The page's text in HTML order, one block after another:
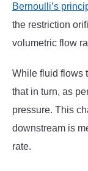
Bernoulli’s
the restriction
volumetric flow
While fluid flows
that in turn, as
pressure. This
downstream is
rate.